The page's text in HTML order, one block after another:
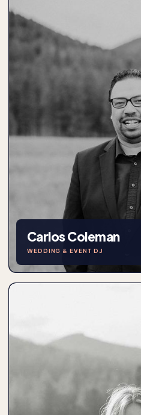
Carlos Coleman
WEDDING & EVENT DJ